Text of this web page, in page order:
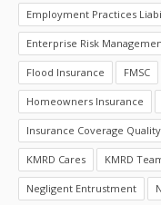
Employment Practices
Enterprise Risk
Flood Insurance FMSC
Homeowners Insurance
Insurance Coverage
KMRD Cares KMRD
Negligent Entrustment